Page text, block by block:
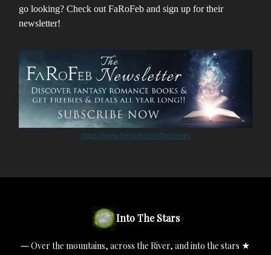
go looking? Check out FaRoFeb and sign up for their
newsletter!
https://www.farofeb.com/faronews
Into The Stars
― Over the mountains, across the River, and into the stars ★